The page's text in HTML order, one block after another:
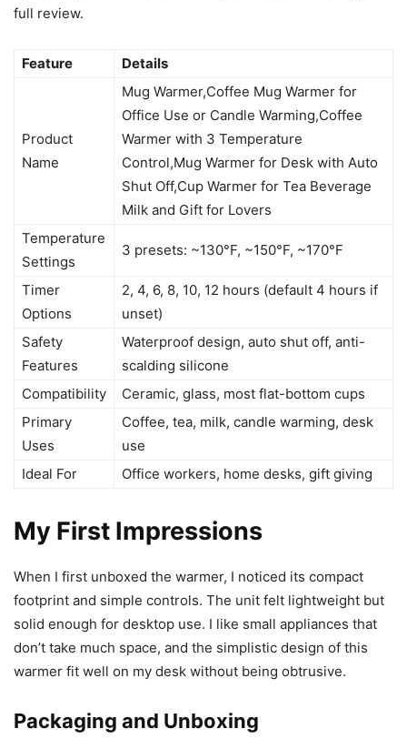
full review.
Feature Details
Product
Name
Mug Warmer,Coffee Mug Warmer for
Office Use or Candle Warming,Coffee
Warmer with 3 Temperature
Control,Mug Warmer for Desk with Auto
Shut Off,Cup Warmer for Tea Beverage
Milk and Gift for Lovers
Temperature
Settings
3 presets: ~130°F, ~150°F, ~170°F
Timer
Options
2, 4, 6, 8, 10, 12 hours (default 4 hours if
unset)
Safety
Features
Waterproof design, auto shut off, anti-
scalding silicone
Compatibility
Ceramic, glass, most flat-bottom cups
Primary
Uses
Coffee, tea, milk, candle warming, desk
use
Ideal For
Office workers, home desks, gift giving
My First Impressions
When I first unboxed the warmer, I noticed its compact
footprint and simple controls. The unit felt lightweight but
solid enough for desktop use. I like small appliances that
don’t take much space, and the simplistic design of this
warmer fit well on my desk without being obtrusive.
Packaging and Unboxing